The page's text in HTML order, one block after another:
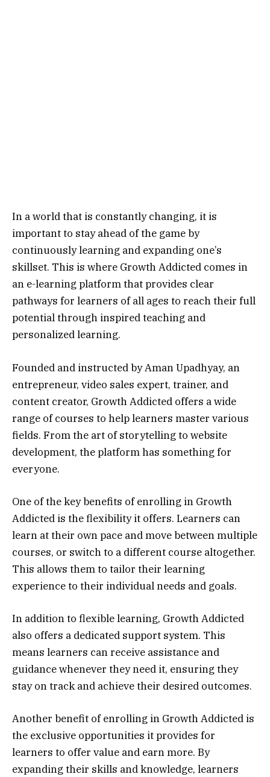
In a world that is constantly changing, it is
important to stay ahead of the game by
continuously learning and expanding one’s
skillset. This is where Growth Addicted comes in
an e-learning platform that provides clear
pathways for learners of all ages to reach their full
potential through inspired teaching and
personalized learning.
Founded and instructed by Aman Upadhyay, an
entrepreneur, video sales expert, trainer, and
content creator, Growth Addicted offers a wide
range of courses to help learners master various
fields. From the art of storytelling to website
development, the platform has something for
everyone.
One of the key benefits of enrolling in Growth
Addicted is the flexibility it offers. Learners can
learn at their own pace and move between multiple
courses, or switch to a different course altogether.
This allows them to tailor their learning
experience to their individual needs and goals.
In addition to flexible learning, Growth Addicted
also offers a dedicated support system. This
means learners can receive assistance and
guidance whenever they need it, ensuring they
stay on track and achieve their desired outcomes.
Another benefit of enrolling in Growth Addicted is
the exclusive opportunities it provides for
learners to offer value and earn more. By
expanding their skills and knowledge, learners